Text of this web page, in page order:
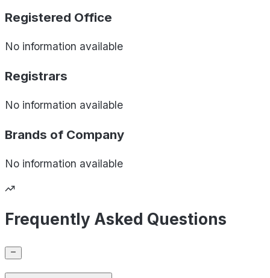
Registered Office
No information available
Registrars
No information available
Brands of Company
No information available
Frequently Asked Questions